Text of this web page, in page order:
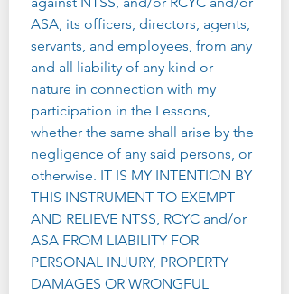
ASA, its officers, directors, agents,
servants, and employees, from any
and all liability of any kind or
nature in connection with my
participation in the Lessons,
whether the same shall arise by the
negligence of any said persons, or
otherwise. IT IS MY INTENTION BY
THIS INSTRUMENT TO EXEMPT
AND RELIEVE NTSS, RCYC and/or
ASA FROM LIABILITY FOR
PERSONAL INJURY, PROPERTY
DAMAGES OR WRONGFUL